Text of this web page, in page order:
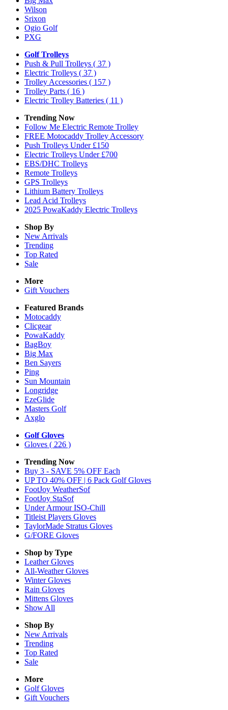
Wilson
Srixon
Ogio Golf
PXG
Golf Trolleys
Push & Pull Trolleys ( 37 )
Electric Trolleys ( 37 )
Trolley Accessories ( 157 )
Trolley Parts ( 16 )
Electric Trolley Batteries ( 11 )
Trending Now
Follow Me Electric Remote Trolley
FREE Motocaddy Trolley Accessory
Push Trolleys Under £150
Electric Trolleys Under £700
EBS/DHC Trolleys
Remote Trolleys
GPS Trolleys
Lithium Battery Trolleys
Lead Acid Trolleys
2025 PowaKaddy Electric Trolleys
Shop By
New Arrivals
Trending
Top Rated
Sale
More
Gift Vouchers
Featured Brands
Motocaddy
Clicgear
PowaKaddy
BagBoy
Big Max
Ben Sayers
Ping
Sun Mountain
Longridge
EzeGlide
Masters Golf
Axglo
Golf Gloves
Gloves ( 226 )
Trending Now
Buy 3 - SAVE 5% OFF Each
UP TO 40% OFF | 6 Pack Golf Gloves
FootJoy WeatherSof
FootJoy StaSof
Under Armour ISO-Chill
Titleist Players Gloves
TaylorMade Stratus Gloves
G/FORE Gloves
Shop by Type
LeatherGloves
All-WeatherGloves
WinterGloves
Rain Gloves
Mittens Gloves
Show All
Shop By
New Arrivals
Trending
Top Rated
Sale
More
Golf Gloves
Gift Vouchers